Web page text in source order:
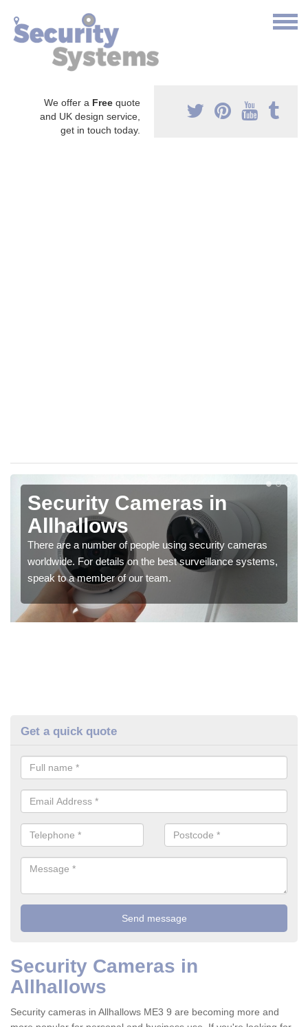
We offer a Free quote
and UK design service,
get in touch today.
Security Cameras in
Allhallows
There are a number of people using security cameras
worldwide. For details on the best surveillance systems,
speak to a member of our team.
Get a quick quote
Security Cameras in
Allhallows
Security cameras in Allhallows ME3 9 are becoming more and